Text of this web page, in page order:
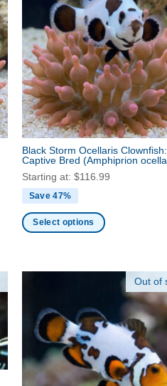
variants.
options
may
be
chosen
on
the
product
page
Black Storm Ocellaris Clownfish:
Captive Bred (Amphiprion
Starting at: $116.99
Save 47%
Select options
has
variants.
The
options
Out of